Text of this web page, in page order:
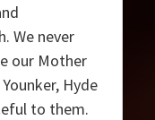
We never
our Mother
Hyde
to them.